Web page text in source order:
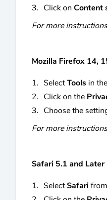
Click on Content
For more
Mozilla Firefox 14,
SelectTools in
Click on the
Choose the
For more
Safari 5.1 and Later
SelectSafari